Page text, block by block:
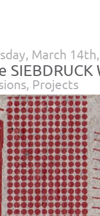
March
, Projects